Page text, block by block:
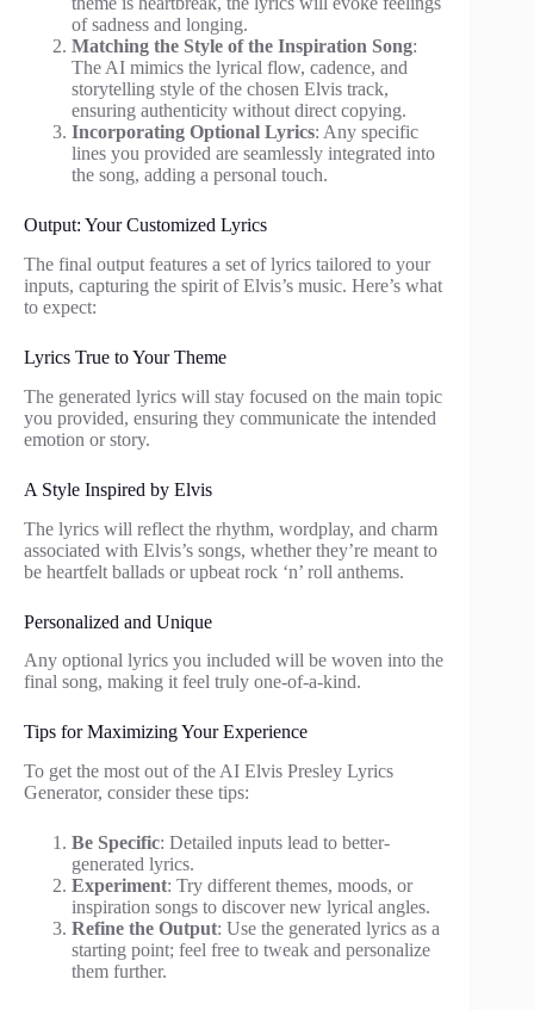
of sadness and longing.
Matching the Style of the Inspiration Song:
The AI mimics the lyrical flow, cadence, and
storytelling style of the chosen Elvis track,
ensuring authenticity without direct copying.
Incorporating Optional Lyrics: Any specific
lines you provided are seamlessly integrated into
the song, adding a personal touch.
Output: Your Customized Lyrics
The final output features a set of lyrics tailored to your
inputs, capturing the spirit of Elvis’s music. Here’s what
to expect:
Lyrics True to Your Theme
The generated lyrics will stay focused on the main topic
you provided, ensuring they communicate the intended
emotion or story.
A Style Inspired by Elvis
The lyrics will reflect the rhythm, wordplay, and charm
associated with Elvis’s songs, whether they’re meant to
be heartfelt ballads or upbeat rock ‘n’ roll anthems.
Personalized and Unique
Any optional lyrics you included will be woven into the
final song, making it feel truly one-of-a-kind.
Tips for Maximizing Your Experience
To get the most out of the AI Elvis Presley Lyrics
Generator, consider these tips:
Be Specific: Detailed inputs lead to better-
generated lyrics.
Experiment: Try different themes, moods, or
inspiration songs to discover new lyrical angles.
Refine the Output: Use the generated lyrics as a
starting point; feel free to tweak and personalize
them further.